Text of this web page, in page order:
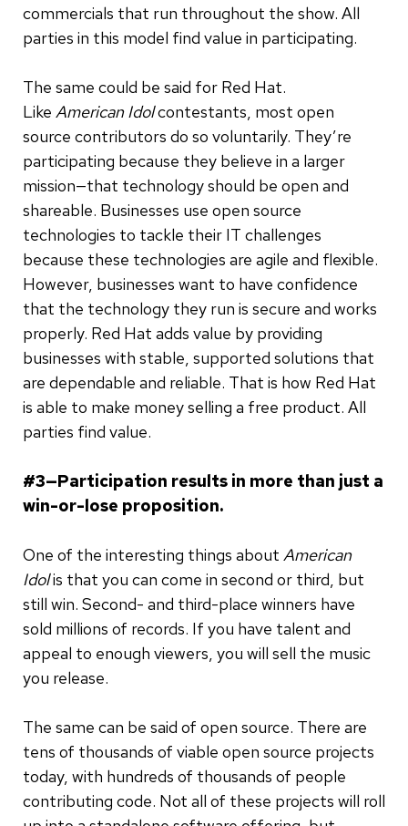
commercials that run throughout the show. All
parties in this model find value in participating.
The same could be said for Red Hat.
Like American Idolcontestants, most open
source contributors do so voluntarily. They’re
participating because they believe in a larger
mission—that technology should be open and
shareable. Businesses use open source
technologies to tackle their IT challenges
because these technologies are agile and flexible.
However, businesses want to have confidence
that the technology they run is secure and works
properly. Red Hat adds value by providing
businesses with stable, supported solutions that
are dependable and reliable. That is how Red Hat
is able to make money selling a free product. All
parties find value.
#3—Participation results in more than just a
win-or-lose proposition.
One of the interesting things about American
Idolis that you can come in second or third, but
still win. Second- and third-place winners have
sold millions of records. If you have talent and
appeal to enough viewers, you will sell the music
you release.
The same can be said of open source. There are
tens of thousands of viable open source projects
today, with hundreds of thousands of people
contributing code. Not all of these projects will roll